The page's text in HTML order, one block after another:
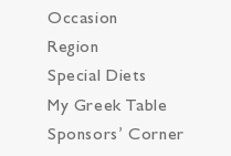
Occasion
Region
Special Diets
My Greek Table
Sponsors’ Corner